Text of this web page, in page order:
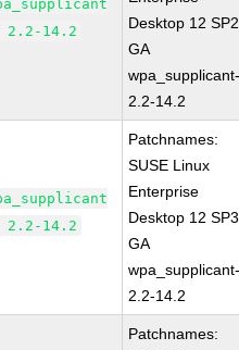
2.2-14.2
Desktop 12 SP2
GA
2.2-14.2
2.2-14.2
Patchnames:
SUSE Linux
Enterprise
Desktop 12 SP3
GA
2.2-14.2
Patchnames: